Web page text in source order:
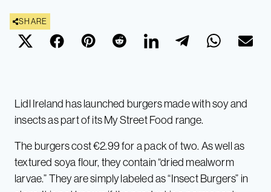
SHARE
Lidl Ireland has launched burgers made with soy and
insects as part of its My Street Food range.
The burgers cost €2.99 for a pack of two. As well as
textured soya flour, they contain “dried mealworm
larvae.” They are simply labeled as “Insect Burgers” in